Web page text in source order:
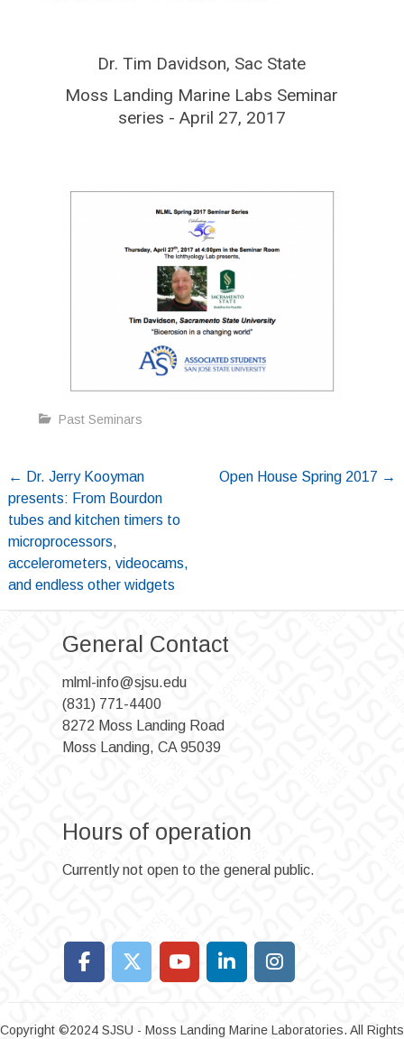
Dr. Tim Davidson, Sac State
Moss Landing Marine Labs Seminar
series - April 27, 2017
Past Seminars
Post
navigation
← Dr. Jerry Kooyman
presents: From Bourdon
tubes and kitchen timers to
microprocessors,
accelerometers, videocams,
and endless other widgets
Open House Spring 2017 →
General Contact
mlml-info@sjsu.edu
(831) 771-4400
8272 Moss Landing Road
Moss Landing, CA 95039
Hours of operation
Currently not open to the general public.
Copyright ©2024 SJSU - Moss Landing Marine Laboratories. All Rights